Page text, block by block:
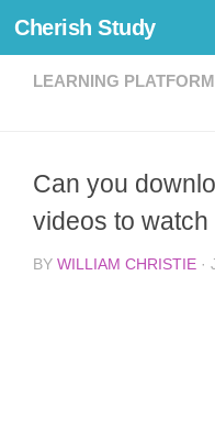
Skip to content
Cherish Study
LEARNING
Can you
videos to watch
BY WILLIAM CHRISTIE ·